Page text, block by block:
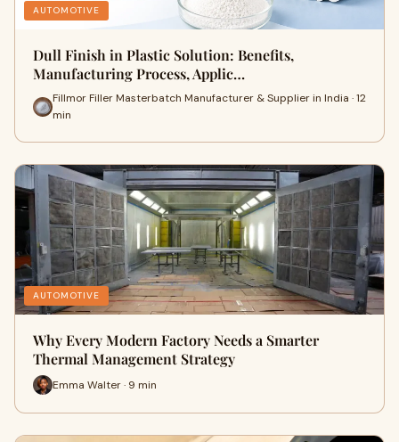
AUTOMOTIVE
Dull Finish in Plastic Solution: Benefits,
Manufacturing Process, Applic…
Fillmor Filler Masterbatch Manufacturer & Supplier in India · 12
min
AUTOMOTIVE
Why Every Modern Factory Needs a Smarter
Thermal Management Strategy
Emma Walter · 9 min